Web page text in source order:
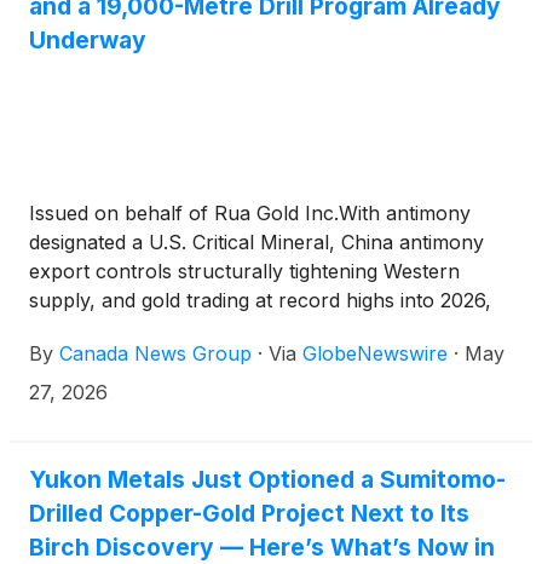
Underway
Issued on behalf of Rua Gold Inc.With antimony
designated a U.S. Critical Mineral, China antimony
export controls structurally tightening Western
supply, and gold trading at record highs into 2026,
base-case PEA economics, expanded spot-price
upside, and a Fast-Track permitting referral inside
By Canada News Group · Via GlobeNewswire · May
27, 2026
Yukon Metals Just Optioned a Sumitomo-
Drilled Copper-Gold Project Next to Its
Birch Discovery — Here’s What’s Now in